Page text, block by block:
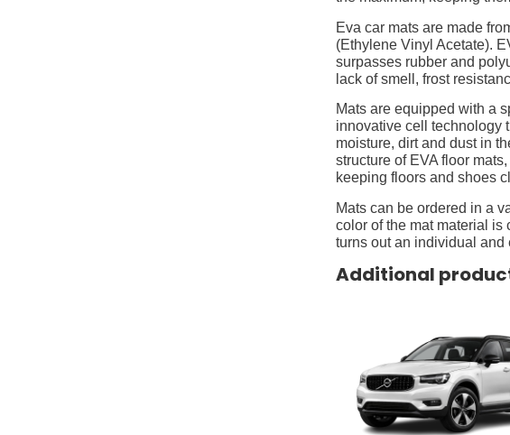
Eva car mats are made
(Ethylene Vinyl Acetate).
surpasses rubber and
lack of smell, frost
Mats are equipped with a
innovative cell technology
moisture, dirt and dust in
structure of EVA floor
keeping floors and shoes
Mats can be ordered in a
color of the mat material is
turns out an individual and
Additional